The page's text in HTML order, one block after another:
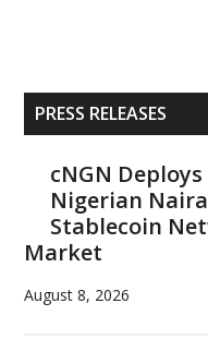
Primary
Sidebar
PRESS RELEASES
cNGN
Nigerian
Stablecoin
Market
August 8, 2026